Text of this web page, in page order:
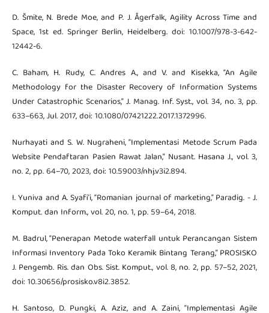
D. Šmite, N. Brede Moe, and P. J. Ågerfalk, Agility Across Time and
Space, 1st ed. Springer Berlin, Heidelberg. doi: 10.1007/978-3-642-
12442-6.
C. Baham, H. Rudy, C. Andres A., and V. and Kisekka, “An Agile
Methodology for the Disaster Recovery of Information Systems
Under Catastrophic Scenarios,” J. Manag. Inf. Syst., vol. 34, no. 3, pp.
633–663, Jul. 2017, doi: 10.1080/07421222.2017.1372996.
Nurhayati and S. W. Nugraheni, “Implementasi Metode Scrum Pada
Website Pendaftaran Pasien Rawat Jalan,” Nusant. Hasana J., vol. 3,
no. 2, pp. 64–70, 2023, doi: 10.59003/nhj.v3i2.894.
I. Yuniva and A. Syafi’i, “Romanian journal of marketing,” Paradig. - J.
Komput. dan Inform., vol. 20, no. 1, pp. 59–64, 2018.
M. Badrul, “Penerapan Metode waterfall untuk Perancangan Sistem
Informasi Inventory Pada Toko Keramik Bintang Terang,” PROSISKO
J. Pengemb. Ris. dan Obs. Sist. Komput., vol. 8, no. 2, pp. 57–52, 2021,
doi: 10.30656/prosisko.v8i2.3852.
H. Santoso, D. Pungki, A. Aziz, and A. Zaini, “Implementasi Agile